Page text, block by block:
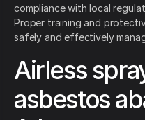
compliance with local
Proper training and
safely and effectively
Airless
asbestos